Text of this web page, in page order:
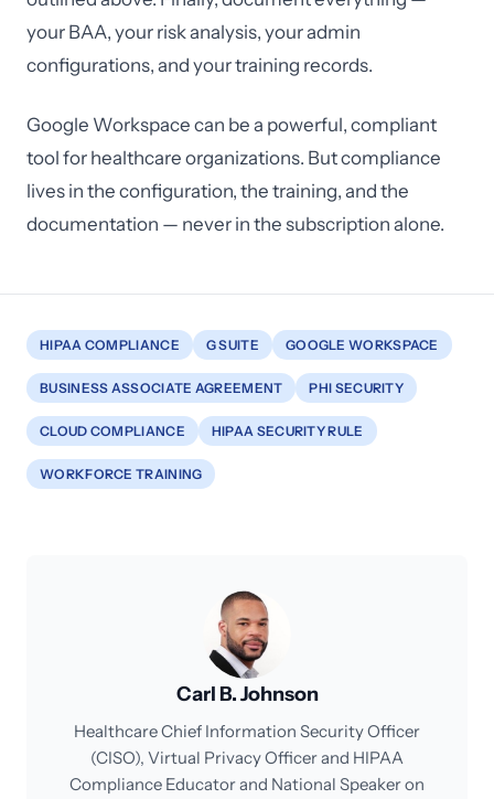
your BAA, your risk analysis, your admin
configurations, and your training records.
Google Workspace can be a powerful, compliant
tool for healthcare organizations. But compliance
lives in the configuration, the training, and the
documentation — never in the subscription alone.
HIPAA COMPLIANCE G SUITE GOOGLE WORKSPACE
BUSINESS ASSOCIATE AGREEMENT PHI SECURITY
CLOUD COMPLIANCE HIPAA SECURITY RULE
WORKFORCE TRAINING
Carl B. Johnson
Healthcare Chief Information Security Officer
(CISO), Virtual Privacy Officer and HIPAA
Compliance Educator and National Speaker on